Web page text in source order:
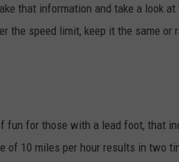
that information and take a look
the speed limit, keep it the same or
fun for those with a lead foot, that
of 10 miles per hour results in two